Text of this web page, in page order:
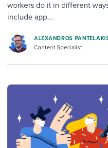
workers do it in different
include app...
ALEXANDROS
Content Specialist